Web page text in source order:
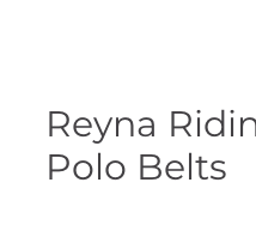
Reyna
Polo Belts